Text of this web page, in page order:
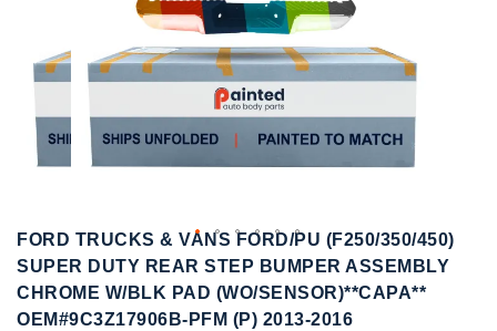
gallery
gallery
FORD TRUCKS & VANS FORD/PU (F250/350/450)
SUPER DUTY REAR STEP BUMPER ASSEMBLY
CHROME W/BLK PAD (WO/SENSOR)**CAPA**
OEM#9C3Z17906B-PFM (P) 2013-2016